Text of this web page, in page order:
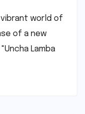
vibrant world of
of a new
Lamba